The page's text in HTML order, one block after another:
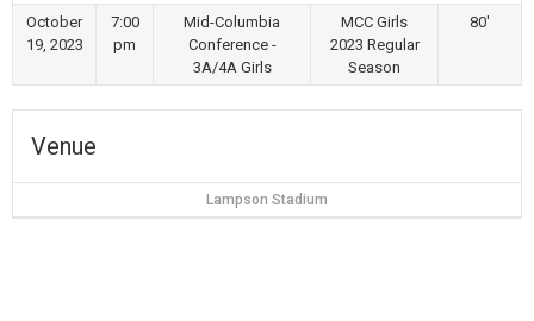
October
19, 2023
7:00
pm
Mid-Columbia
Conference -
3A/4A Girls
MCC Girls
2023 Regular
Season
80'
Venue
Lampson Stadium